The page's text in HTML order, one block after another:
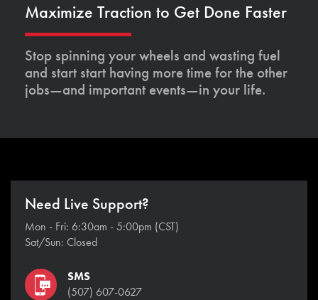
Maximize Traction to Get Done Faster
Stop spinning your wheels and wasting fuel
and start start having more time for the other
jobs—and important events—in your life.
Need Live Support?
Mon - Fri: 6:30am - 5:00pm (CST)
Sat/Sun: Closed
SMS
(507) 607-0627